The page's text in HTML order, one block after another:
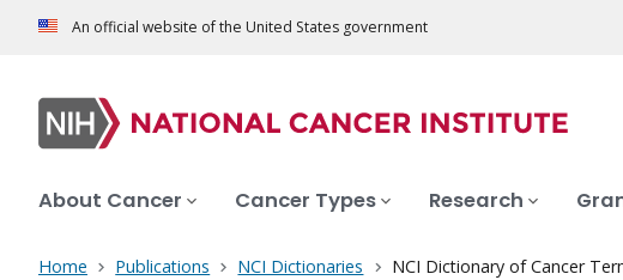
An official website of the United States government
About Cancer Cancer Types Research
Home Publications NCI Dictionaries NCI Dictionary of Cancer